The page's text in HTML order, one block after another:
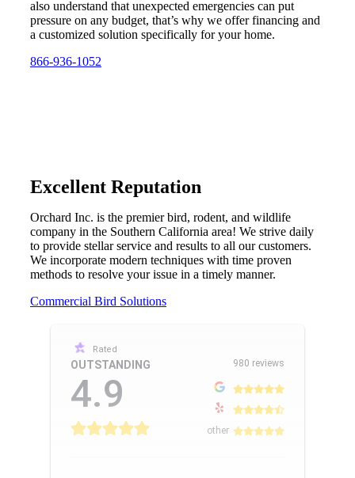
also understand that unexpected emergencies can put
pressure on any budget, that’s why we offer financing and
a customized solution specifically for your home.
866-936-1052
Excellent Reputation
Orchard Inc. is the premier bird, rodent, and wildlife
company in the Southern California area! We strive daily
to provide stellar service and results to all our customers.
We incorporate modern techniques with time proven
methods to resolve your issue in a timely manner.
Commercial Bird Solutions
Rated
OUTSTANDING
4.9
980 reviews
other